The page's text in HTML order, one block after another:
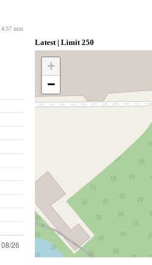
4:57 min
Latest | Limit 250
+
−